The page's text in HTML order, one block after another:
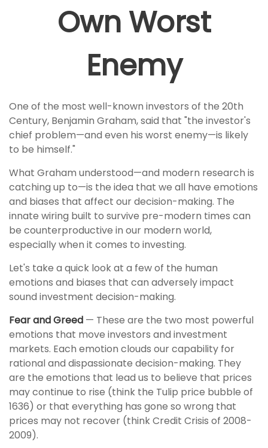
Own Worst
Enemy
One of the most well-known investors of the 20th
Century, Benjamin Graham, said that "the investor's
chief problem—and even his worst enemy—is likely
to be himself."
What Graham understood—and modern research is
catching up to—is the idea that we all have emotions
and biases that affect our decision-making. The
innate wiring built to survive pre-modern times can
be counterproductive in our modern world,
especially when it comes to investing.
Let's take a quick look at a few of the human
emotions and biases that can adversely impact
sound investment decision-making.
Fear and Greed — These are the two most powerful
emotions that move investors and investment
markets. Each emotion clouds our capability for
rational and dispassionate decision-making. They
are the emotions that lead us to believe that prices
may continue to rise (think the Tulip price bubble of
1636) or that everything has gone so wrong that
prices may not recover (think Credit Crisis of 2008-
2009).